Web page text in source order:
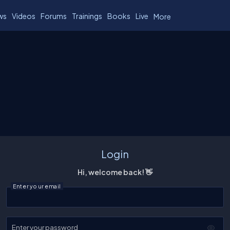
Videos Forums Trainings Books Live More
Login
Hi, welcome back! 👋
Enter your email
Enter your password